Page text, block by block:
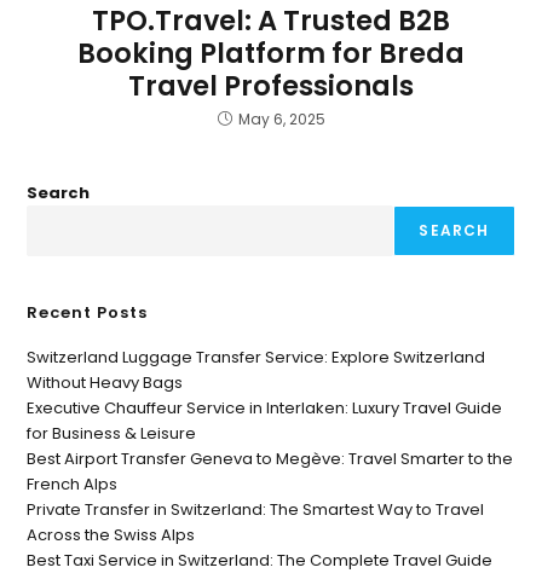
TPO.Travel: A Trusted B2B
Booking Platform for Breda
Travel Professionals
May 6, 2025
Search
SEARCH
Recent Posts
Switzerland Luggage Transfer Service: Explore Switzerland
Without Heavy Bags
Executive Chauffeur Service in Interlaken: Luxury Travel Guide
for Business & Leisure
Best Airport Transfer Geneva to Megève: Travel Smarter to the
French Alps
Private Transfer in Switzerland: The Smartest Way to Travel
Across the Swiss Alps
Best Taxi Service in Switzerland: The Complete Travel Guide